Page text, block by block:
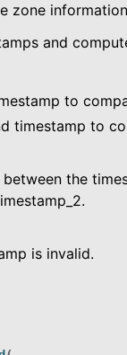
zone
and
to
timestamp to
the
is invalid.